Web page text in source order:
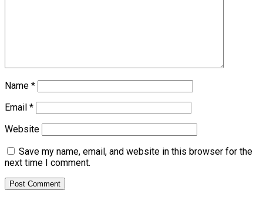
Name *
Email *
Website
Save my name, email, and website in this browser for the
next time I comment.